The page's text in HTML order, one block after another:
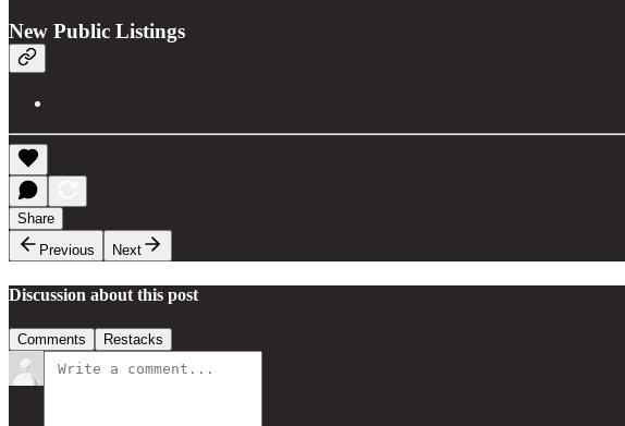
New Public Listings
Share
Previous
Next
Discussion about this post
Comments Restacks